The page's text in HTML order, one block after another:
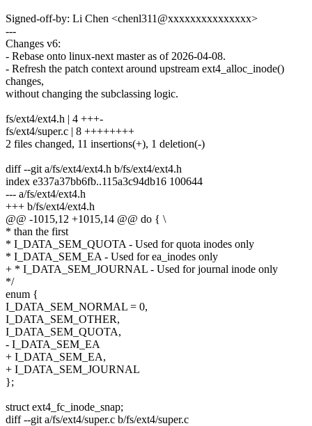
Signed-off-by: Li Chen <chenl311@xxxxxxxxxxxxxxx>
---
Changes v6:
- Rebase onto linux-next master as of 2026-04-08.
- Refresh the patch context around upstream ext4_alloc_inode()
changes,
without changing the subclassing logic.
fs/ext4/ext4.h | 4 +++-
fs/ext4/super.c | 8 ++++++++
2 files changed, 11 insertions(+), 1 deletion(-)
diff --git a/fs/ext4/ext4.h b/fs/ext4/ext4.h
index e337a37bb6fb..115a3c94db16 100644
--- a/fs/ext4/ext4.h
+++ b/fs/ext4/ext4.h
@@ -1015,12 +1015,14 @@ do { \
* than the first
* I_DATA_SEM_QUOTA - Used for quota inodes only
* I_DATA_SEM_EA - Used for ea_inodes only
+ * I_DATA_SEM_JOURNAL - Used for journal inode only
*/
enum {
I_DATA_SEM_NORMAL = 0,
I_DATA_SEM_OTHER,
I_DATA_SEM_QUOTA,
- I_DATA_SEM_EA
+ I_DATA_SEM_EA,
+ I_DATA_SEM_JOURNAL
};
struct ext4_fc_inode_snap;
diff --git a/fs/ext4/super.c b/fs/ext4/super.c